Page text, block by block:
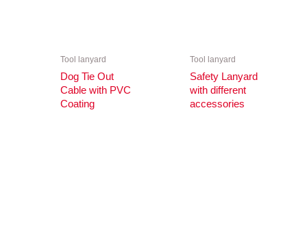
Tool lanyard
Dog Tie Out
Cable with PVC
Coating
Tool lanyard
Safety Lanyard
with different
accessories